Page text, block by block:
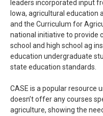
leaders incorporated input
Iowa, agricultural education
and the Curriculum for
national initiative to provide
school and high school ag
education undergraduate
state education standards.
CASE is a popular resource
doesn’t offer any courses
agriculture, showing the